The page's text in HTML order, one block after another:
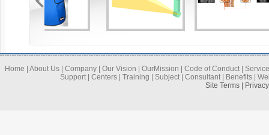
Home About Us Company Our Vision OurMission Code of Conduct
Support
Centers Training Subject Consultant Benefits
Site Terms |